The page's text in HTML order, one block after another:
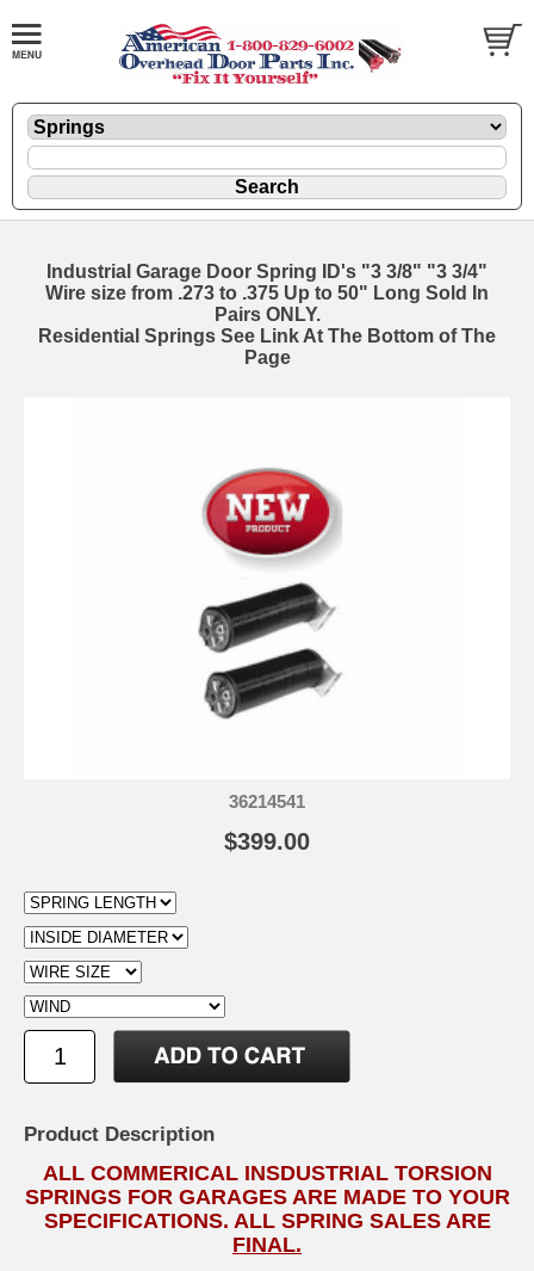
Industrial Garage Door Spring ID's "3 3/8" "3 3/4"
Wire size from .273 to .375 Up to 50" Long Sold In
Pairs ONLY.
Residential Springs See Link At The Bottom of The
Page
36214541
$399.00
Product Description
ALL COMMERICAL INSDUSTRIAL TORSION
SPRINGS FOR GARAGES ARE MADE TO YOUR
SPECIFICATIONS. ALL SPRING SALES ARE
FINAL.